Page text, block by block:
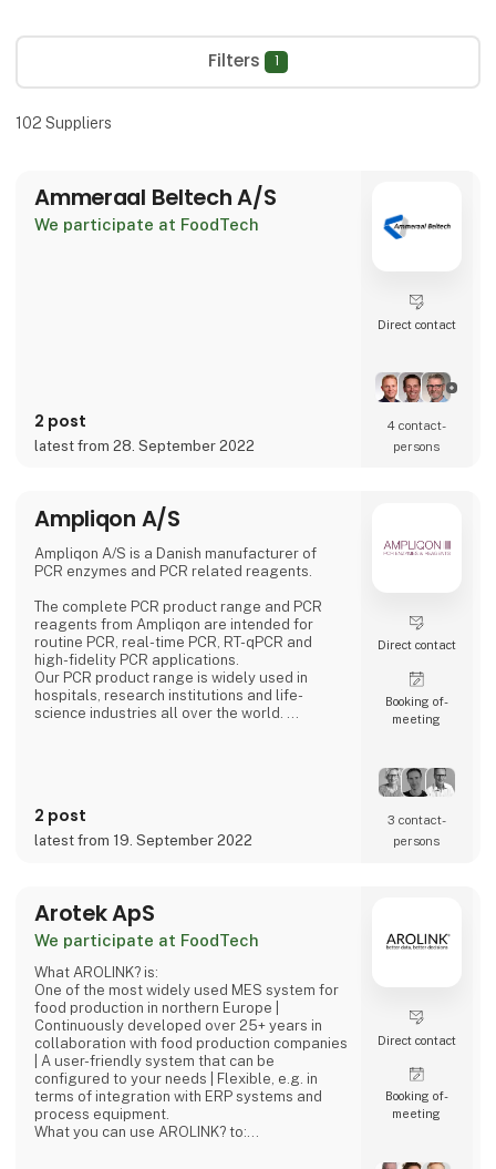
Filters 1
102 Suppliers
Ammeraal Beltech A/S
We participate at FoodTech
2 post
latest from 28. September 2022
Direct contact
4 contact­
persons
Ampliqon A/S
Ampliqon A/S is a Danish manufacturer of
PCR enzymes and PCR related reagents.
The complete PCR product range and PCR
reagents from Ampliqon are intended for
routine PCR, real-time PCR, RT-qPCR and
high-fidelity PCR applications.
Our PCR product range is widely used in
hospitals, research institutions and life-
science industries all over the world.
polymerase optimized for automation and
freeze drying.
2 post
latest from 19. September 2022
Direct contact
Booking of­
meeting
3 contact­
persons
Arotek ApS
We participate at FoodTech
What AROLINK? is:
One of the most widely used MES system for
food production in northern Europe |
Continuously developed over 25+ years in
collaboration with food production companies
| A user-friendly system that can be
configured to your needs | Flexible, e.g. in
terms of integration with ERP systems and
process equipment.
What you can use AROLINK? to:
Direct contact
Booking of­
meeting